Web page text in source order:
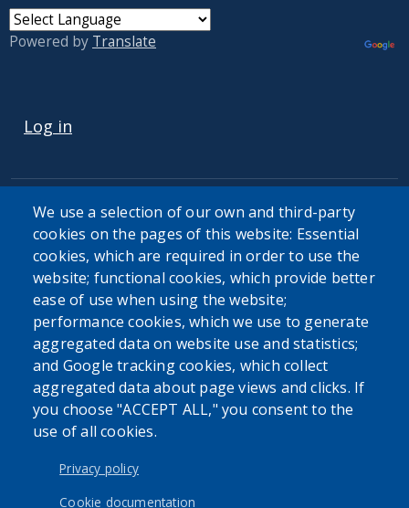
Powered by Translate
Log in
We use a selection of our own and third-party
cookies on the pages of this website: Essential
cookies, which are required in order to use the
website; functional cookies, which provide better
ease of use when using the website;
performance cookies, which we use to generate
aggregated data on website use and statistics;
and Google tracking cookies, which collect
aggregated data about page views and clicks. If
you choose "ACCEPT ALL," you consent to the
use of all cookies.
Privacy policy
Cookie documentation